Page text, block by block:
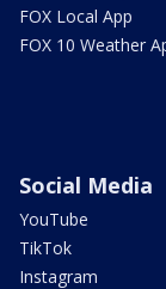
FOX Local App
FOX 10 Weather
Social Media
YouTube
TikTok
Instagram